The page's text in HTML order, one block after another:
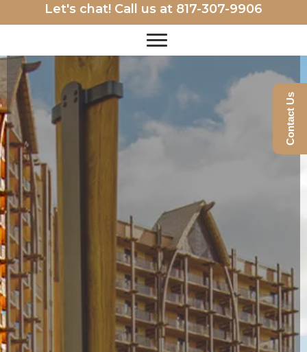
Let's chat! Call us at 817-307-9906
Contact Us